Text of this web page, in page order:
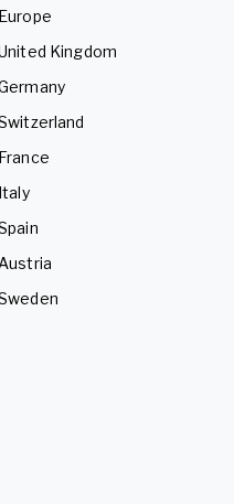
Europe
Kingdom
France
Italy
Austria